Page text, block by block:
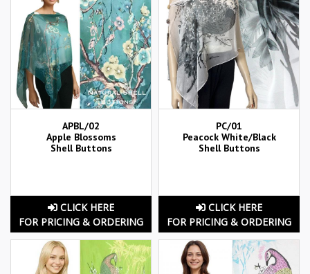
APBL/02
Apple Blossoms
Shell Buttons
CLICK HERE
FOR PRICING & ORDERING
PC/01
Peacock White/Black
Shell Buttons
CLICK HERE
FOR PRICING & ORDERING